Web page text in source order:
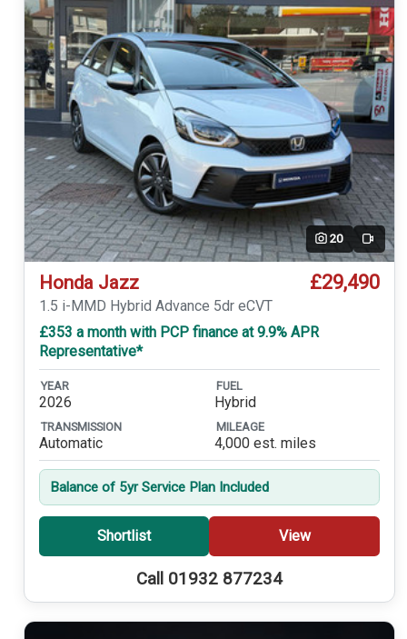
20 Video
Honda Jazz £29,490
1.5 i-MMD Hybrid Advance 5dr eCVT
£353 a month with PCP finance at 9.9% APR
Representative*
YEAR
2026
FUEL
Hybrid
TRANSMISSION
Automatic
MILEAGE
4,000 est. miles
Balance of 5yr Service Plan Included
Shortlist View
Call 01932 877234